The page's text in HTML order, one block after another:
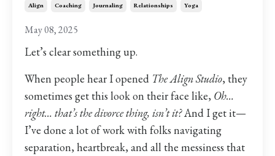
Align Coaching Journaling Relationships Yoga
May 08, 2025
Let’s clear something up.
When people hear I opened The Align Studio, they
sometimes get this look on their face like, Oh…
right… that’s the divorce thing, isn’t it?And I get it—
I’ve done a lot of work with folks navigating
separation, heartbreak, and all the messiness that